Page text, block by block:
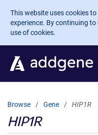
Skip to main content
This website uses cookies
experience. By continuing
use of cookies.
Browse Gene HIP1R
HIP1R